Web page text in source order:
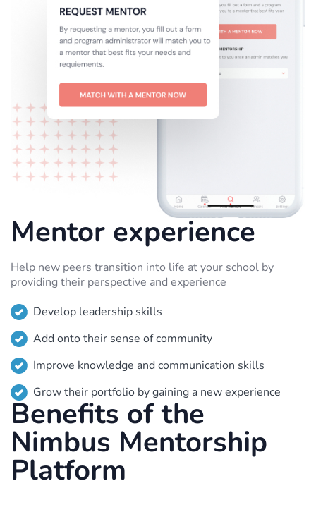
Mentor experience
Help new peers transition into life at your school by
providing their perspective and experience
Develop leadership skills
Add onto their sense of community
Improve knowledge and communication skills
Grow their portfolio by gaining a new experience
Benefits of the
Nimbus Mentorship
Platform